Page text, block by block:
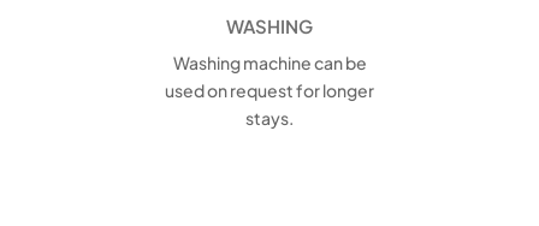
WASHING
Washing machine can be
used on request for longer
stays.